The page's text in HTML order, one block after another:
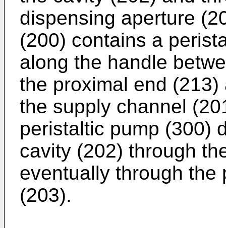
dispensing aperture
(200) contains a
along the handle
the proximal end
the supply channel
peristaltic pump (300)
cavity (202) through
eventually through the
(203).